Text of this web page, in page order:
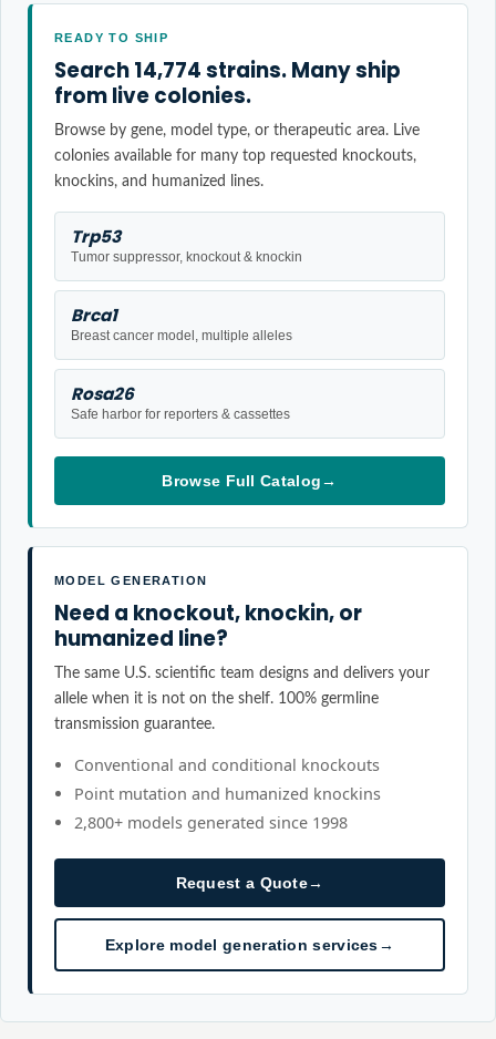
READY TO SHIP
Search 14,774 strains. Many ship
from live colonies.
Browse by gene, model type, or therapeutic area. Live
colonies available for many top requested knockouts,
knockins, and humanized lines.
Trp53
Tumor suppressor, knockout & knockin
Brca1
Breast cancer model, multiple alleles
Rosa26
Safe harbor for reporters & cassettes
Browse Full Catalog→
MODEL GENERATION
Need a knockout, knockin, or
humanized line?
The same U.S. scientific team designs and delivers your
allele when it is not on the shelf. 100% germline
transmission guarantee.
Conventional and conditional knockouts
Point mutation and humanized knockins
2,800+ models generated since 1998
Request a Quote→
Explore model generation services→